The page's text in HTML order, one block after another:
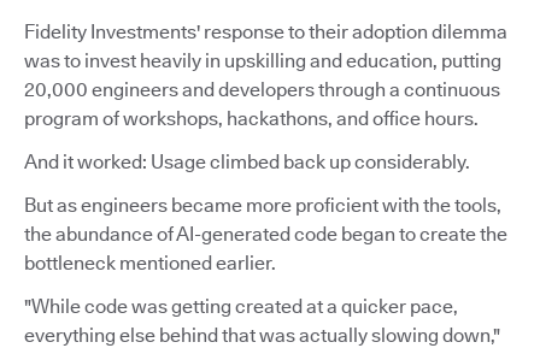
Fidelity Investments' response to their adoption dilemma
was to invest heavily in upskilling and education, putting
20,000 engineers and developers through a continuous
program of workshops, hackathons, and office hours.
And it worked: Usage climbed back up considerably.
But as engineers became more proficient with the tools,
the abundance of AI-generated code began to create the
bottleneck mentioned earlier.
"While code was getting created at a quicker pace,
everything else behind that was actually slowing down,"